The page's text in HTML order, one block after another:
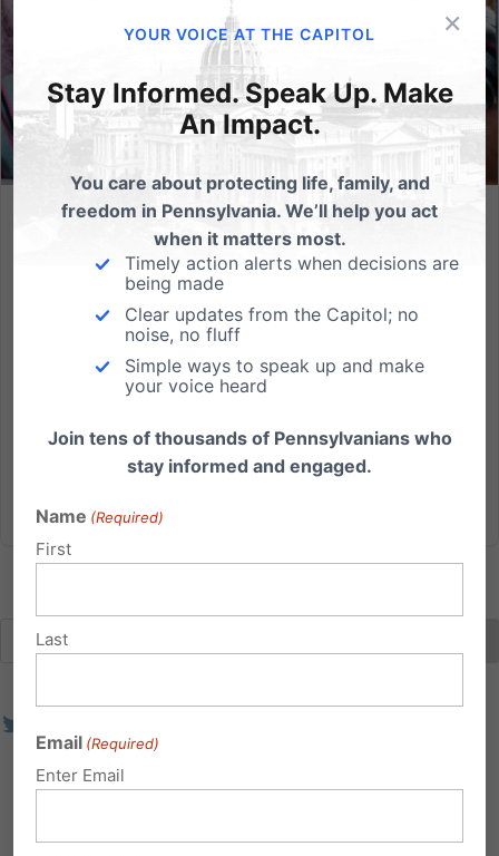
Bills to Empower Parents in Our Schools Pass PA Senate
Education Committee
Enhanced parental notifications and protections
against coercion in the classroom would improve
Pennsylvania schools. (HARRISBURG, PA) Today, the
PA Senate Education Committee passed the
bill that would help our...
×
YOUR VOICE AT THE CAPITOL
Stay Informed. Speak Up. Make
An Impact.
You care about protecting life, family, and
freedom in Pennsylvania. We’ll help you act
when it matters most.
Timely action alerts when decisions are
being made
Clear updates from the Capitol; no
noise, no fluff
Simple ways to speak up and make
your voice heard
Join tens of thousands of Pennsylvanians who
stay informed and engaged.
Name (Required)
First
Last
Email (Required)
Enter Email